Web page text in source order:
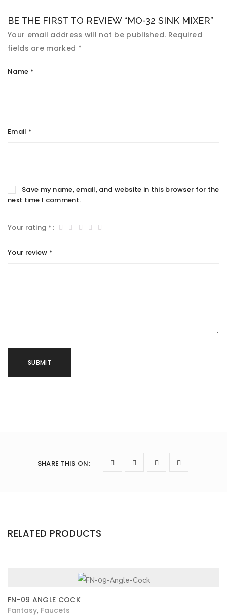
BE THE FIRST TO REVIEW “MO-32 SINK MIXER”
Your email address will not be published. Required
fields are marked *
Name *
Email *
Save my name, email, and website in this browser for the
next time I comment.
Your rating *
Your review *
SHARE THIS ON:
RELATED PRODUCTS
FN-09 ANGLE COCK
Fantasy Faucets